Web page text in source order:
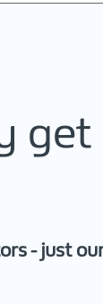
- just